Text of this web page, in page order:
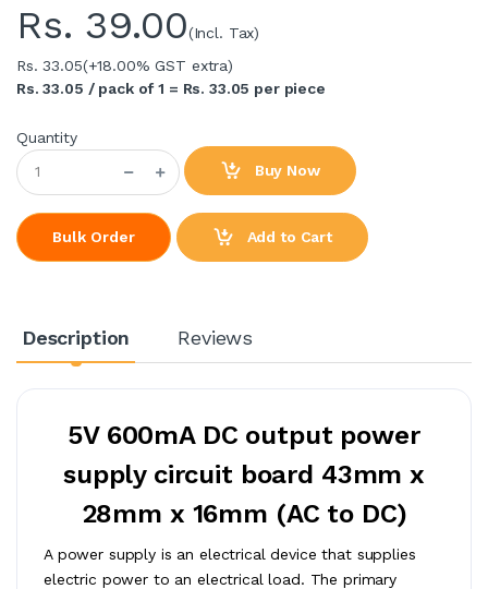
Rs. 39.00(Incl. Tax)
Rs. 33.05(+18.00% GST extra)
Rs. 33.05 / pack of 1 = Rs. 33.05 per piece
Quantity
Buy Now
Bulk Order Add to Cart
Description Reviews
5V 600mA DC output power
supply circuit board 43mm x
28mm x 16mm (AC to DC)
A power supply is an electrical device that supplies
electric power to an electrical load. The primary